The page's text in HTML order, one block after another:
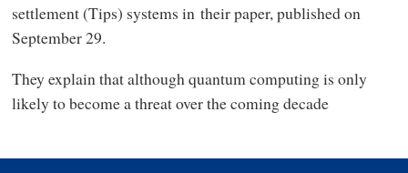
settlement (Tips) systems in their paper, published on
September 29.
They explain that although quantum computing is only
likely to become a threat over the coming decade